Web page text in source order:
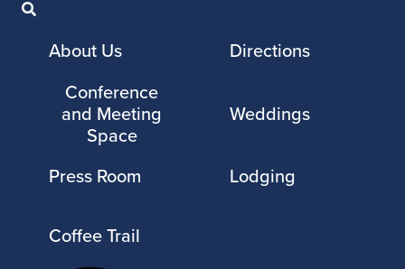
About Us
Directions
Conference
and Meeting
Space
Weddings
Press Room Lodging
Coffee Trail